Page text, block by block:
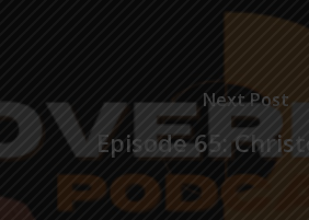
Next Post
Episode 65: